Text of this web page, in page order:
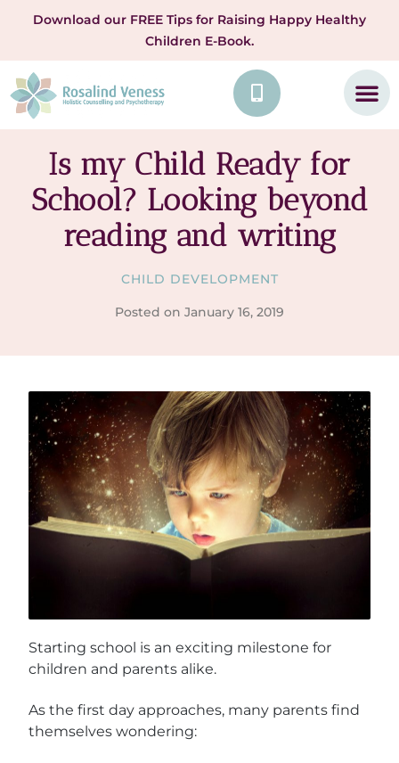
Download our FREE Tips for Raising Happy Healthy
Children E-Book.
Is my Child Ready for
School? Looking beyond
reading and writing
CHILD DEVELOPMENT
Posted on January 16, 2019
Starting school is an exciting milestone for
children and parents alike.
As the first day approaches, many parents find
themselves wondering: